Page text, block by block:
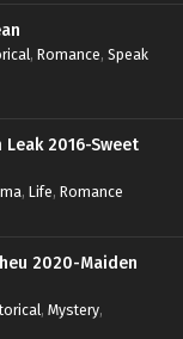
, Romance, Speak
Leak 2016-Sweet
, Life, Romance
2020-Maiden
, Mystery,